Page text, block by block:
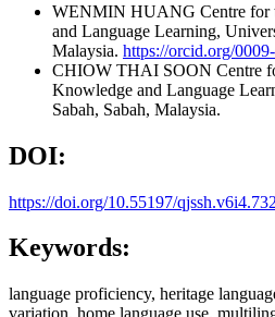
WENMIN HUANG Centre for
and Language Learning,
Malaysia. https://orcid.org/
CHIOW THAI SOON Centre
Knowledge and Language
Sabah, Sabah, Malaysia.
DOI:
https://doi.org/10.55197/qjssh.v6i4.732
Keywords:
language proficiency, heritage